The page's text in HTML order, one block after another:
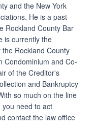
and the New York
He is a past
Rockland County Bar
is currently the
Rockland County
Condominium and Co-
of the Creditor's
and Bankruptcy
so much on the line
need to act
contact the law office